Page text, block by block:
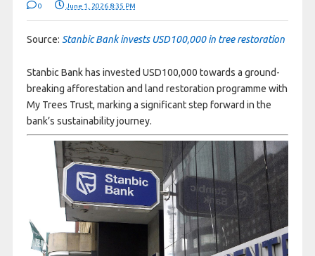
0 June 1, 2026 8:35 PM
Source: Stanbic Bank invests USD100,000 in tree restoration
Stanbic Bank has invested USD100,000 towards a ground-
breaking afforestation and land restoration programme with
My Trees Trust, marking a significant step forward in the
bank’s sustainability journey.